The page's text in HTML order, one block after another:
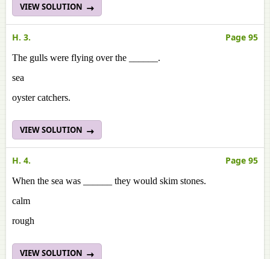
VIEW SOLUTION
H. 3. Page 95
The gulls were flying over the ______.
sea
oyster catchers.
VIEW SOLUTION
H. 4. Page 95
When the sea was ______ they would skim stones.
calm
rough
VIEW SOLUTION